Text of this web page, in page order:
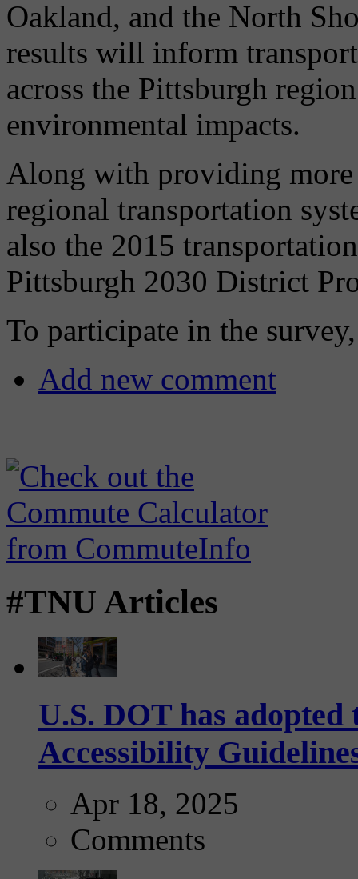
Oakland, and the North
results will inform
across the Pittsburgh
environmental impacts.
Along with providing
regional transportation
also the 2015
Pittsburgh 2030 District
To participate in the
Add new comment
#TNU Articles
U.S. DOT has
Accessibility
Apr 18, 2025
Comments